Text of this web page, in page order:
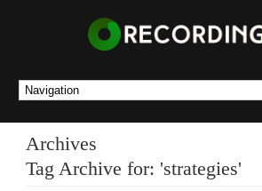
Archives
Tag Archive for: 'strategies'